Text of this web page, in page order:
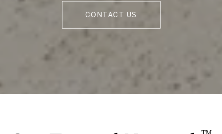
CONTACT US